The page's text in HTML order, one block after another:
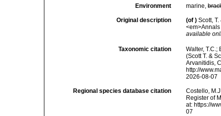
Environment marine,
Original description (of ) Scott,
available
Taxonomic citation
Walter,
(Scott T. &
Arvanitidis,
http://
2026-08-07
Regional species database citation
Costello,
Register of
at: https://
07